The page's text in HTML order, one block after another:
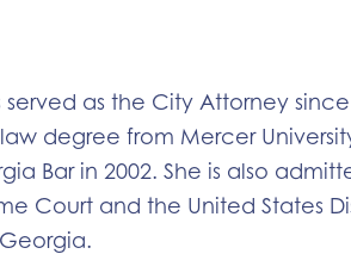
as the City Attorney
degree from Mercer
Bar in 2002. She is also
Court and the United States